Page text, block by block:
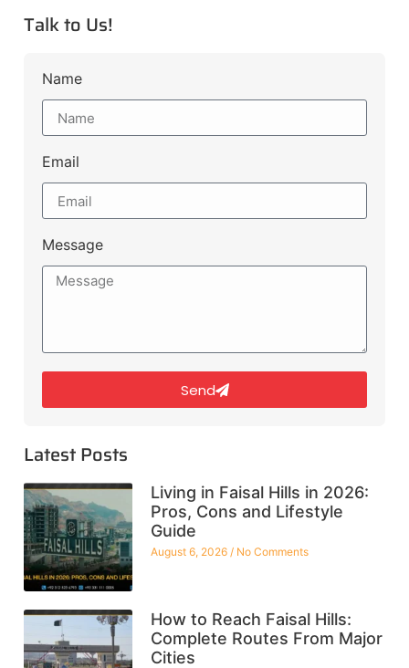
Talk to Us!
Name
Email
Message
Send
Latest Posts
Living in Faisal Hills in 2026:
Pros, Cons and Lifestyle
Guide
August 6, 2026 No Comments
How to Reach Faisal Hills:
Complete Routes From Major
Cities